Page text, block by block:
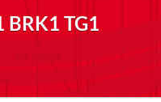
BRK1 TG1